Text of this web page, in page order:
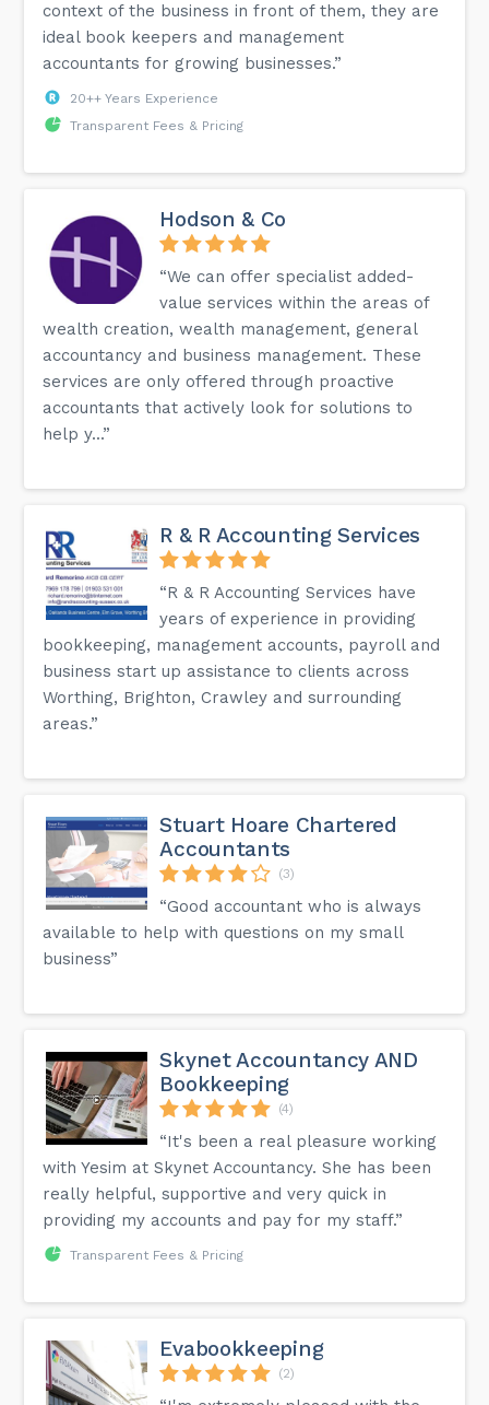
context of the business in front of them, they are
ideal book keepers and management
accountants for growing businesses.”
20++ Years Experience
Transparent Fees & Pricing
Hodson & Co
“We can offer specialist added-
value services within the areas of
wealth creation, wealth management, general
accountancy and business management. These
services are only offered through proactive
accountants that actively look for solutions to
help y...”
R & R Accounting Services
“R & R Accounting Services have
years of experience in providing
bookkeeping, management accounts, payroll and
business start up assistance to clients across
Worthing, Brighton, Crawley and surrounding
areas.”
Stuart Hoare Chartered
Accountants
(3)
“Good accountant who is always
available to help with questions on my small
business”
Skynet Accountancy AND
Bookkeeping
(4)
“It's been a real pleasure working
with Yesim at Skynet Accountancy. She has been
really helpful, supportive and very quick in
providing my accounts and pay for my staff.”
Transparent Fees & Pricing
Evabookkeeping
(2)